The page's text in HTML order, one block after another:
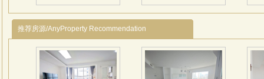
推荐房源/AnyProperty Recommendation